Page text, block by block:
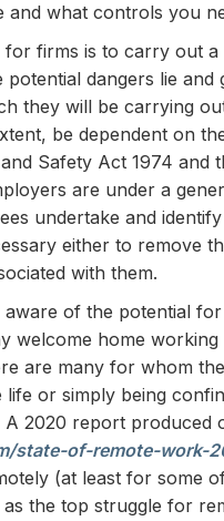
and what controls you
firms is to carry out
potential dangers lie
they will be carrying
be dependent on
Safety Act 1974 and
are under a
undertake and
either to remove
with them.
of the potential
welcome home
are many for whom
life or simply being
2020 report produced
state-of-remote-work-
(at least for some
as the top struggle for